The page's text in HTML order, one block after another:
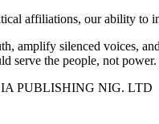
affiliations, our ability to
amplify silenced voices,
serve the people, not power.
PUBLISHING NIG. LTD